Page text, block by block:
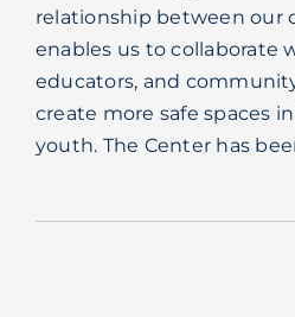
relationship between our
enables us to collaborate
educators, and
create more safe spaces
youth. The Center has